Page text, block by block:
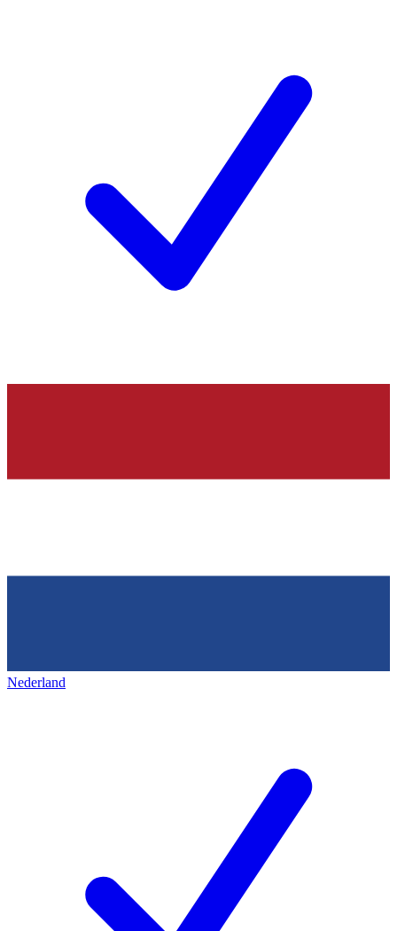
Nederland